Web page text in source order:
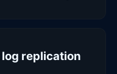
replication